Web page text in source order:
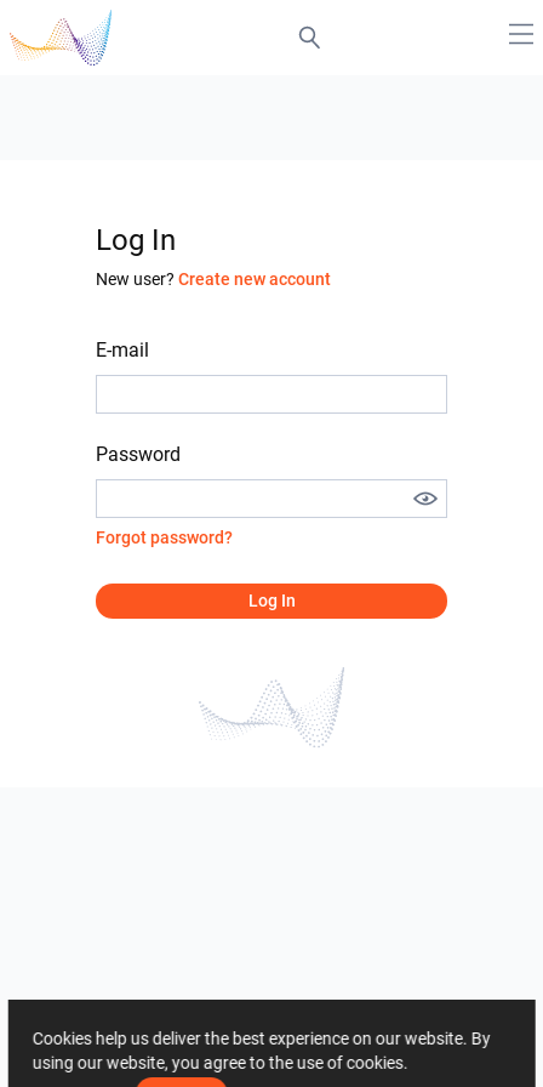
Log In
New user? Create new account
E-mail
Password
Forgot password?
Log In
Cookies help us deliver the best experience on our website. By
using our website, you agree to the use of cookies.